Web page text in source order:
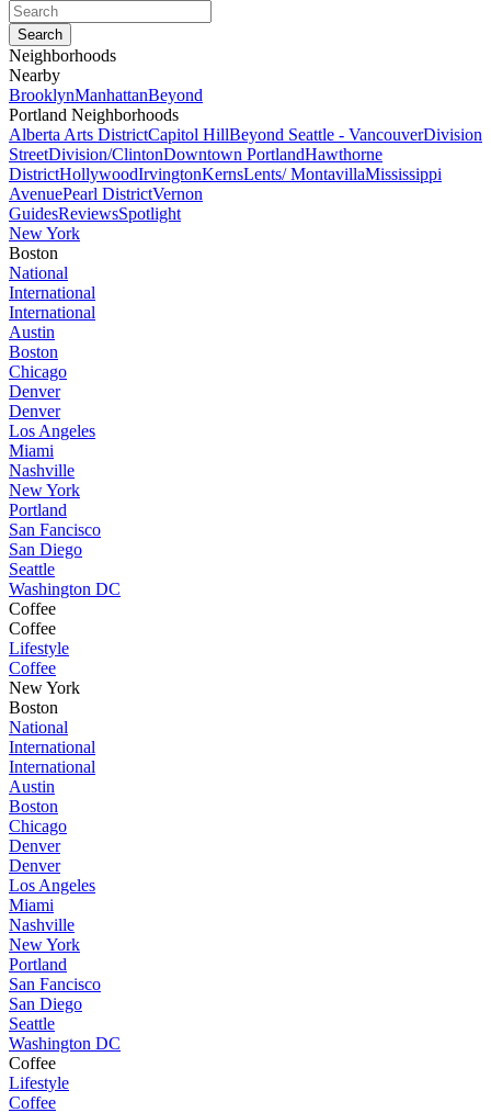
Neighborhoods
Nearby
BrooklynManhattanBeyond
Portland Neighborhoods
Alberta Arts DistrictCapitol HillBeyond Seattle - VancouverDivision
StreetDivision/ClintonDowntown PortlandHawthorne
DistrictHollywoodIrvingtonKernsLents/ MontavillaMississippi
AvenuePearl DistrictVernon
GuidesReviewsSpotlight
New York
Boston
National
International
International
Austin
Boston
Chicago
Denver
Denver
Los Angeles
Miami
Nashville
New York
Portland
San Fancisco
San Diego
Seattle
Washington DC
Coffee
Coffee
Lifestyle
Coffee
New York
Boston
National
International
International
Austin
Boston
Chicago
Denver
Denver
Los Angeles
Miami
Nashville
New York
Portland
San Fancisco
San Diego
Seattle
Washington DC
Coffee
Lifestyle
Coffee